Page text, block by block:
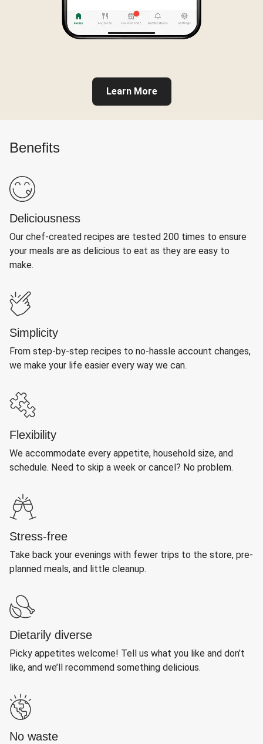
Learn More
Benefits
Deliciousness
Our chef-created recipes are tested 200 times to ensure
your meals are as delicious to eat as they are easy to
make.
Simplicity
From step-by-step recipes to no-hassle account changes,
we make your life easier every way we can.
Flexibility
We accommodate every appetite, household size, and
schedule. Need to skip a week or cancel? No problem.
Stress-free
Take back your evenings with fewer trips to the store, pre-
planned meals, and little cleanup.
Dietarily diverse
Picky appetites welcome! Tell us what you like and don’t
like, and we’ll recommend something delicious.
No waste